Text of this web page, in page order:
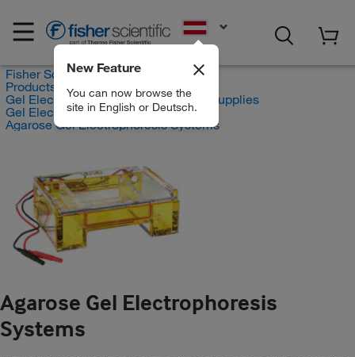
New Feature
You can now browse the
site in English or Deutsch.
Fisher Scientific
Products
Gel Electrophoresis Equipment and Supplies
Gel Electrophoresis Equipment
Agarose Gel Electrophoresis Systems
Agarose Gel Electrophoresis
Systems